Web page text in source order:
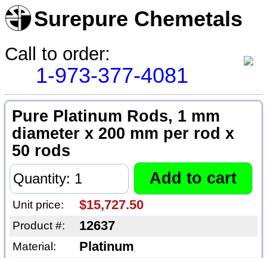
Surepure Chemetals
Call to order:
1-973-377-4081
Pure Platinum Rods, 1 mm
diameter x 200 mm per rod x
50 rods
Unit price: $15,727.50
Product #: 12637
Material: Platinum